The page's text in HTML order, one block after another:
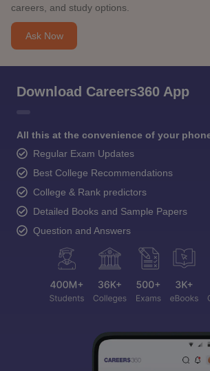
careers, and study options.
Ask Now
Download Careers360 App
All this at the convenience of your
Regular Exam Updates
Best College Recommendations
College & Rank predictors
Detailed Books and Sample Papers
Question and Answers